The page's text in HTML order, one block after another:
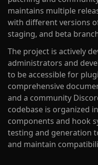
maintains multiple
with different versions
staging, and beta
The project is actively
administrators and
to be accessible for
comprehensive
and a community
codebase is organized
components and hook
testing and generation
and maintain